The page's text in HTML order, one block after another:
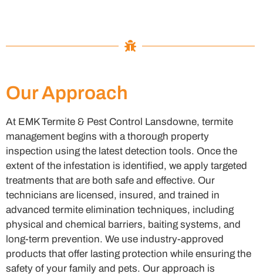
Our Approach
At EMK Termite & Pest Control Lansdowne, termite
management begins with a thorough property
inspection using the latest detection tools. Once the
extent of the infestation is identified, we apply targeted
treatments that are both safe and effective. Our
technicians are licensed, insured, and trained in
advanced termite elimination techniques, including
physical and chemical barriers, baiting systems, and
long-term prevention. We use industry-approved
products that offer lasting protection while ensuring the
safety of your family and pets. Our approach is